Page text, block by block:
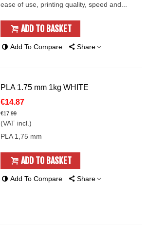
ease of use, printing quality, speed and...
ADD TO BASKET
Add To Compare Share
PLA 1.75 mm 1kg WHITE
€14.87
€17.99
(VAT incl.)
PLA 1,75 mm
ADD TO BASKET
Add To Compare Share